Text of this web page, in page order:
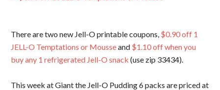
There are two new Jell-O printable coupons, $0.90 off 1
JELL-O Temptations or Mousseand $1.10 off when you
buy any 1 refrigerated Jell-O snack(use zip 33434).
This week at Giant the Jell-O Pudding 6 packs are priced at